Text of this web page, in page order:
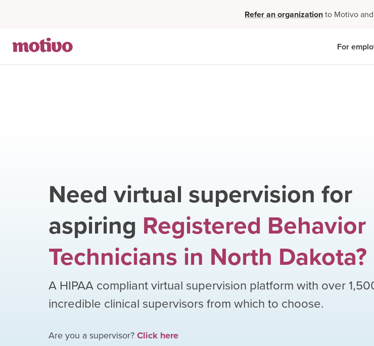
Refer an organizationto Motivo
For
Need virtual supervision for
aspiring Registered Behavior
Technicians in North Dakota?
A HIPAA compliant virtual supervision platform with over
incredible clinical supervisors from which to choose.
Are you a supervisor? Click here